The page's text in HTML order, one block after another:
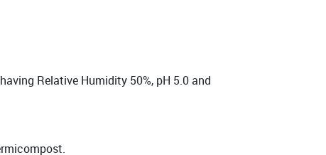
Relative Humidity 50%, pH 5.0 and